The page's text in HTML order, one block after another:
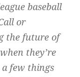
baseball
or
the future of
they’re
few things